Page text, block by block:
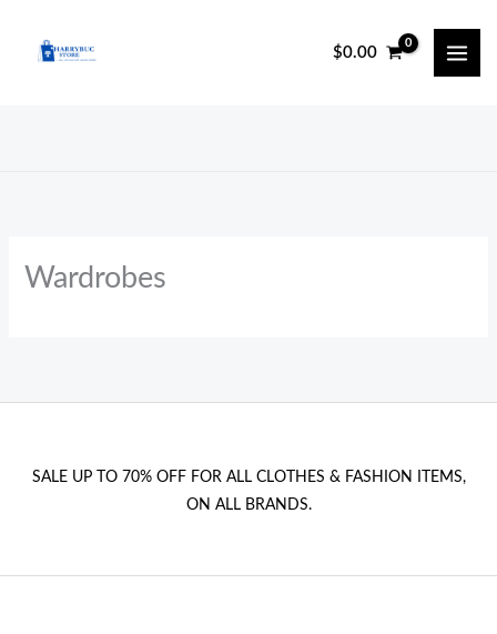
$0.00
Wardrobes
SALE UP TO 70% OFF FOR ALL CLOTHES & FASHION ITEMS,
ON ALL BRANDS.